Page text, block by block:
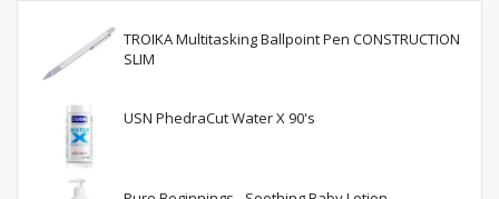
TROIKA Multitasking Ballpoint Pen CONSTRUCTION
SLIM
USN PhedraCut Water X 90's